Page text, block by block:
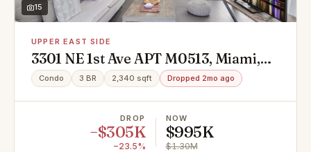
15
UPPER EAST SIDE
3301 NE 1st Ave APT M0513, Miami,
FL 33137
Condo 3 BR 2,340 sqft Dropped 2mo ago
DROP
−$305K
−23.5%
NOW
$995K
$1.30M